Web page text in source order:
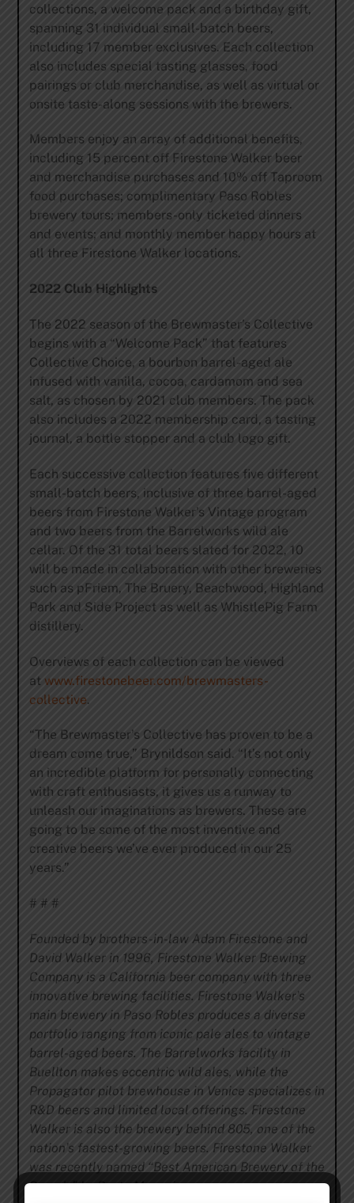
collections, a welcome pack and a birthday gift,
spanning 31 individual small-batch beers,
including 17 member exclusives. Each collection
also includes special tasting glasses, food
pairings or club merchandise, as well as virtual or
onsite taste-along sessions with the brewers.
Members enjoy an array of additional benefits,
including 15 percent off Firestone Walker beer
and merchandise purchases and 10% off Taproom
food purchases; complimentary Paso Robles
brewery tours; members-only ticketed dinners
and events; and monthly member happy hours at
all three Firestone Walker locations.
2022 Club Highlights
The 2022 season of the Brewmaster’s Collective
begins with a “Welcome Pack” that features
Collective Choice, a bourbon barrel-aged ale
infused with vanilla, cocoa, cardamom and sea
salt, as chosen by 2021 club members. The pack
also includes a 2022 membership card, a tasting
journal, a bottle stopper and a club logo gift.
Each successive collection features five different
small-batch beers, inclusive of three barrel-aged
beers from Firestone Walker’s Vintage program
and two beers from the Barrelworks wild ale
cellar. Of the 31 total beers slated for 2022, 10
will be made in collaboration with other breweries
such as pFriem, The Bruery, Beachwood, Highland
Park and Side Project as well as WhistlePig Farm
distillery.
Overviews of each collection can be viewed
at www.firestonebeer.com/brewmasters-
collective.
“The Brewmaster’s Collective has proven to be a
dream come true,” Brynildson said. “It’s not only
an incredible platform for personally connecting
with craft enthusiasts, it gives us a runway to
unleash our imaginations as brewers. These are
going to be some of the most inventive and
creative beers we’ve ever produced in our 25
years.”
# # #
Founded by brothers-in-law Adam Firestone and
David Walker in 1996, Firestone Walker Brewing
Company is a California beer company with three
innovative brewing facilities. Firestone Walker’s
main brewery in Paso Robles produces a diverse
portfolio ranging from iconic pale ales to vintage
barrel-aged beers. The Barrelworks facility in
Buellton makes eccentric wild ales, while the
Propagator pilot brewhouse in Venice specializes in
R&D beers and limited local offerings. Firestone
Walker is also the brewery behind 805, one of the
nation’s fastest-growing beers. Firestone Walker
was recently named “Best American Brewery of the
Decade” by Paste Magazine.